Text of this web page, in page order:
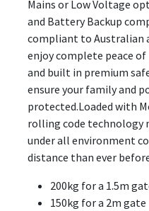
Mains or Low Voltage
and Battery Backup
compliant to Australian
enjoy complete peace
and built in premium
ensure your family and
protected.Loaded with
rolling code technology
under all environment
distance than ever
200kg for a 1.5m
150kg for a 2m gate